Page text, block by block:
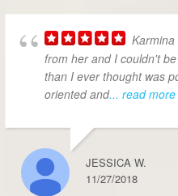
from her and I couldn't
than I ever thought was
oriented and... read more
JESSICA W.
11/27/2018